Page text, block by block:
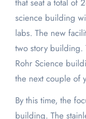
that seat a total of
science building
labs. The new
two story building.
Rohr Science
the next couple of
By this time, the
building. The